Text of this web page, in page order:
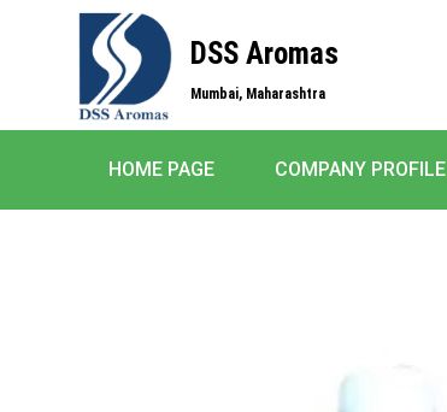
DSS Aromas
Mumbai, Maharashtra
HOME PAGE COMPANY PROFILE